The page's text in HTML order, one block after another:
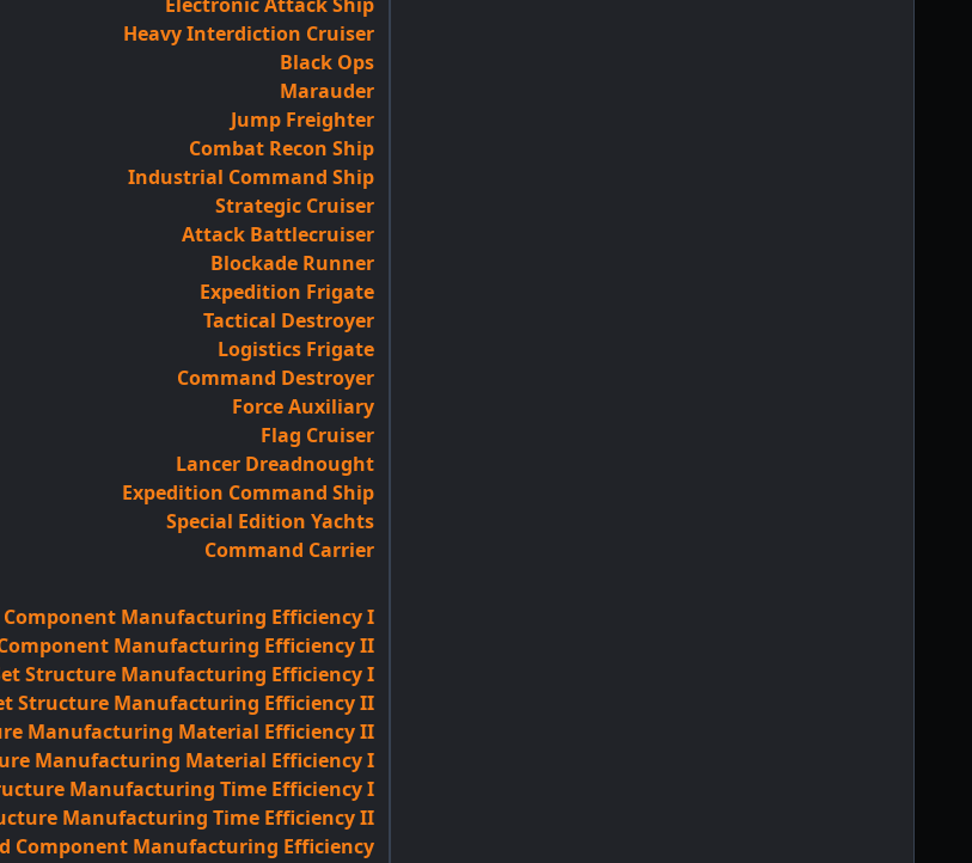
Heavy Interdiction Cruiser
Black Ops
Marauder
Jump Freighter
Combat Recon Ship
Industrial Command Ship
Strategic Cruiser
Attack Battlecruiser
Blockade Runner
Expedition Frigate
Tactical Destroyer
Logistics Frigate
Command Destroyer
Force Auxiliary
Flag Cruiser
Lancer Dreadnought
Expedition Command Ship
Special Edition Yachts
Command Carrier
Manufacturing Efficiency I
Manufacturing Efficiency II
Structure Manufacturing Efficiency I
Structure Manufacturing Efficiency II
Manufacturing Material Efficiency II
Manufacturing Material Efficiency I
Manufacturing Time Efficiency I
Manufacturing Time Efficiency II
Component Manufacturing Efficiency